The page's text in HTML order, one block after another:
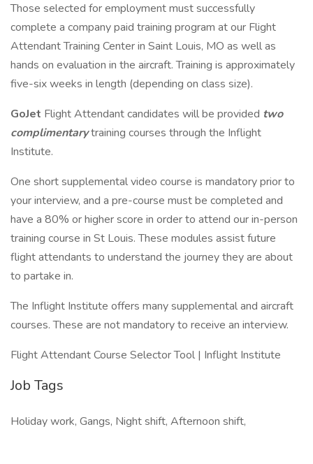
Those selected for employment must successfully
complete a company paid training program at our Flight
Attendant Training Center in Saint Louis, MO as well as
hands on evaluation in the aircraft. Training is approximately
five-six weeks in length (depending on class size).
GoJet Flight Attendant candidates will be provided two
complimentarytraining courses through the Inflight
Institute.
One short supplemental video course is mandatory prior to
your interview, and a pre-course must be completed and
have a 80% or higher score in order to attend our in-person
training course in St Louis. These modules assist future
flight attendants to understand the journey they are about
to partake in.
The Inflight Institute offers many supplemental and aircraft
courses. These are not mandatory to receive an interview.
Flight Attendant Course Selector Tool | Inflight Institute
Job Tags
Holiday work, Gangs, Night shift, Afternoon shift,